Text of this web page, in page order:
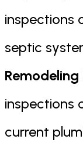
inspections
septic
inspections
current